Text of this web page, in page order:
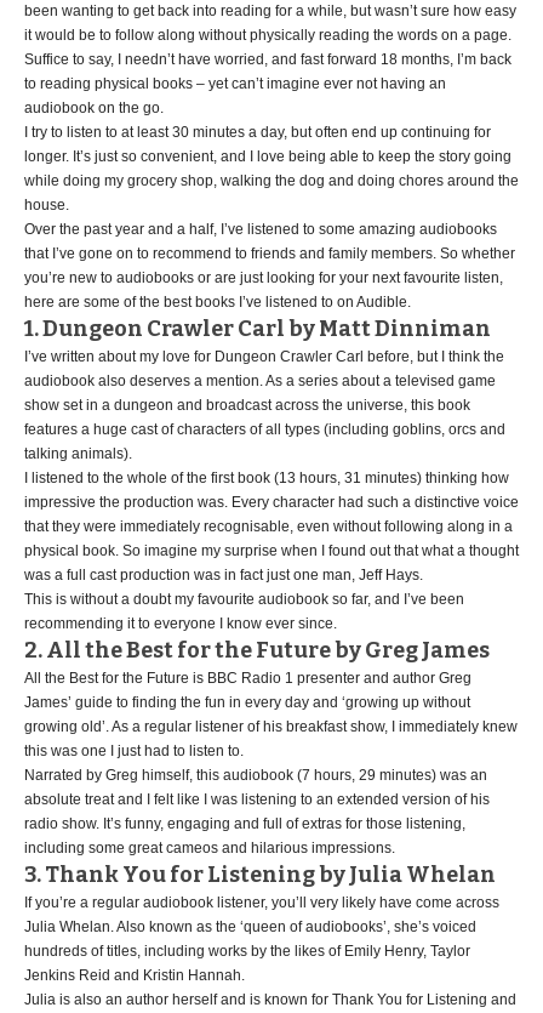
been wanting to get back into reading for a while, but wasn’t sure how easy
it would be to follow along without physically reading the words on a page.
Suffice to say, I needn’t have worried, and fast forward 18 months, I’m back
to reading physical books – yet can’t imagine ever not having an
audiobook on the go.
I try to listen to at least 30 minutes a day, but often end up continuing for
longer. It’s just so convenient, and I love being able to keep the story going
while doing my grocery shop, walking the dog and doing chores around the
house.
Over the past year and a half, I’ve listened to some amazing audiobooks
that I’ve gone on to recommend to friends and family members. So whether
you’re new to audiobooks or are just looking for your next favourite listen,
here are some of the best books I’ve listened to on Audible.
1. Dungeon Crawler Carl by Matt Dinniman
I’ve written about my love for Dungeon Crawler Carl before, but I think the
audiobook also deserves a mention. As a series about a televised game
show set in a dungeon and broadcast across the universe, this book
features a huge cast of characters of all types (including goblins, orcs and
talking animals).
I listened to the whole of the first book (13 hours, 31 minutes) thinking how
impressive the production was. Every character had such a distinctive voice
that they were immediately recognisable, even without following along in a
physical book. So imagine my surprise when I found out that what a thought
was a full cast production was in fact just one man, Jeff Hays.
This is without a doubt my favourite audiobook so far, and I’ve been
recommending it to everyone I know ever since.
2. All the Best for the Future by Greg James
All the Best for the Future is BBC Radio 1 presenter and author Greg
James’ guide to finding the fun in every day and ‘growing up without
growing old’. As a regular listener of his breakfast show, I immediately knew
this was one I just had to listen to.
Narrated by Greg himself, this audiobook (7 hours, 29 minutes) was an
absolute treat and I felt like I was listening to an extended version of his
radio show. It’s funny, engaging and full of extras for those listening,
including some great cameos and hilarious impressions.
3. Thank You for Listening by Julia Whelan
If you’re a regular audiobook listener, you’ll very likely have come across
Julia Whelan. Also known as the ‘queen of audiobooks’, she’s voiced
hundreds of titles, including works by the likes of Emily Henry, Taylor
Jenkins Reid and Kristin Hannah.
Julia is also an author herself and is known for Thank You for Listening and